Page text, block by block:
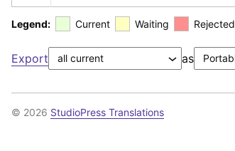
Legend: Current Waiting Rejected
Export as
© 2026 StudioPress Translations